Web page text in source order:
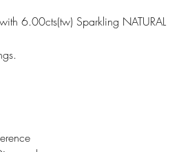
6.00cts(tw) Sparkling NATURAL